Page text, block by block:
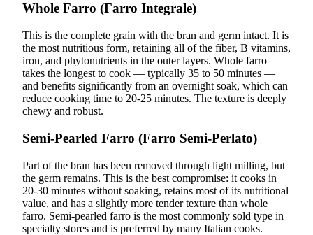
Whole Farro (Farro Integrale)
This is the complete grain with the bran and germ intact. It is
the most nutritious form, retaining all of the fiber, B vitamins,
iron, and phytonutrients in the outer layers. Whole farro
takes the longest to cook — typically 35 to 50 minutes —
and benefits significantly from an overnight soak, which can
reduce cooking time to 20-25 minutes. The texture is deeply
chewy and robust.
Semi-Pearled Farro (Farro Semi-Perlato)
Part of the bran has been removed through light milling, but
the germ remains. This is the best compromise: it cooks in
20-30 minutes without soaking, retains most of its nutritional
value, and has a slightly more tender texture than whole
farro. Semi-pearled farro is the most commonly sold type in
specialty stores and is preferred by many Italian cooks.